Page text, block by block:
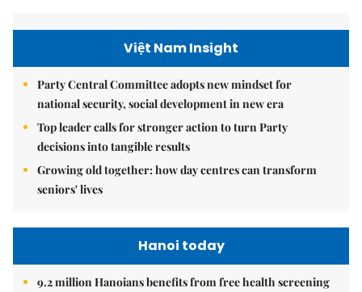
Việt Nam Insight
Party Central Committee adopts new mindset for
national security, social development in new era
Top leader calls for stronger action to turn Party
decisions into tangible results
Growing old together: how day centres can transform
seniors' lives
Hanoi today
9.2 million Hanoians benefits from free health screening